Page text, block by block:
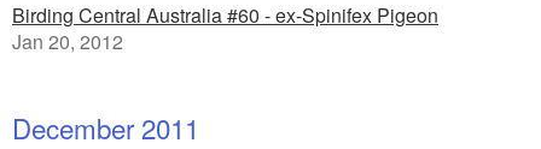
Birding Central Australia #60 - ex-Spinifex Pigeon
Jan 20, 2012
December 2011